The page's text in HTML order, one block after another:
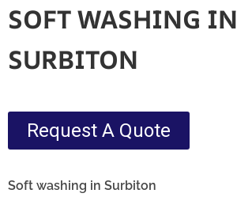
SOFT WASHING IN
SURBITON
Request A Quote
Soft washing in Surbiton